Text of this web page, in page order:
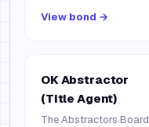
View bond →
OK Abstractor
(Title Agent)
The Abstractors Board